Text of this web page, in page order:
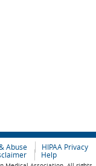
Abuse
HIPAA Privacy
Help